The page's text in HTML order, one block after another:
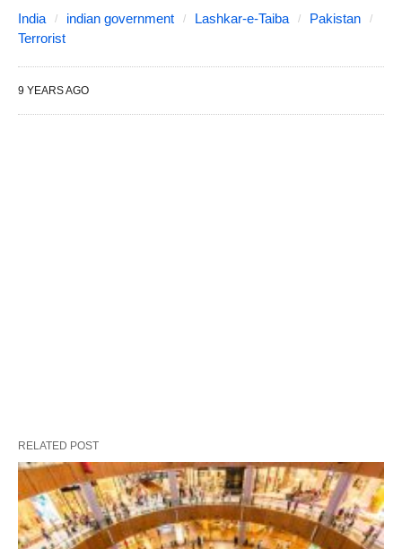
India indian government Lashkar-e-Taiba
Pakistan
Terrorist
9 YEARS AGO
RELATED POST